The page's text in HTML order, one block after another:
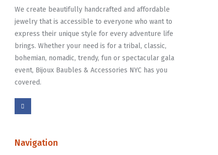
We create beautifully handcrafted and affordable
jewelry that is accessible to everyone who want to
express their unique style for every adventure life
brings. Whether your need is for a tribal, classic,
bohemian, nomadic, trendy, fun or spectacular gala
event, Bijoux Baubles & Accessories NYC has you
covered.
Navigation